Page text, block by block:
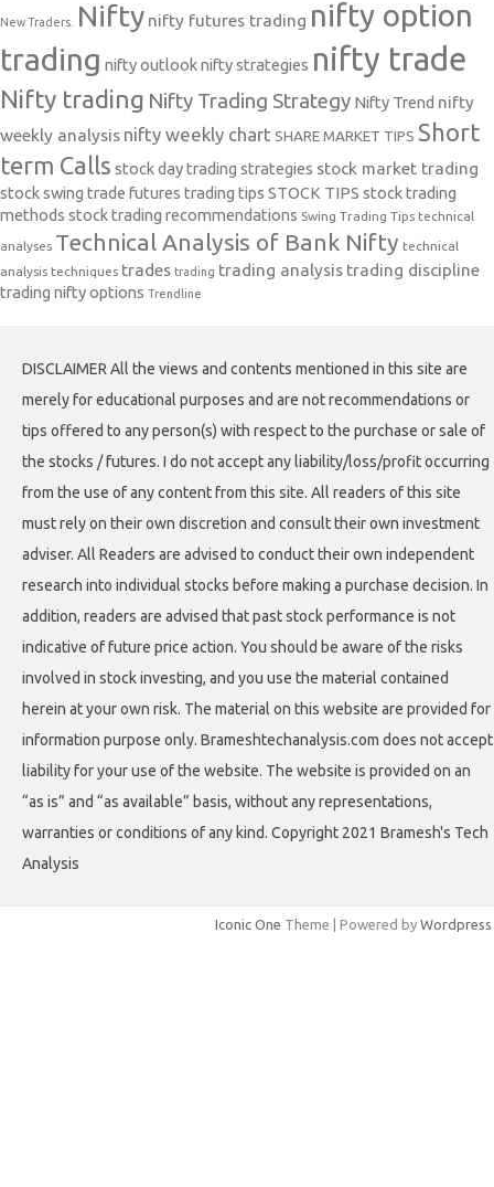
New Traders. Nifty nifty futures trading nifty option
trading nifty outlooknifty strategies nifty trade
Nifty trading Nifty Trading Strategy Nifty Trend nifty
weekly analysis nifty weekly chart SHARE MARKET TIPS Short
term Calls stock day trading strategies stock market trading
stock swing trade futures trading tips STOCK TIPS stock trading
methods stock trading recommendations Swing Trading Tips technical
analyses Technical Analysis of Bank Nifty technical
analysis techniques trades trading trading analysis trading discipline
trading nifty options Trendline
DISCLAIMER All the views and contents mentioned in this site are
merely for educational purposes and are not recommendations or
tips offered to any person(s) with respect to the purchase or sale of
the stocks / futures. I do not accept any liability/loss/profit occurring
from the use of any content from this site. All readers of this site
must rely on their own discretion and consult their own investment
adviser. All Readers are advised to conduct their own independent
research into individual stocks before making a purchase decision. In
addition, readers are advised that past stock performance is not
indicative of future price action. You should be aware of the risks
involved in stock investing, and you use the material contained
herein at your own risk. The material on this website are provided for
information purpose only. Brameshtechanalysis.com does not accept
liability for your use of the website. The website is provided on an
“as is” and “as available” basis, without any representations,
warranties or conditions of any kind. Copyright 2021 Bramesh's Tech
Analysis
Iconic One Theme | Powered by Wordpress